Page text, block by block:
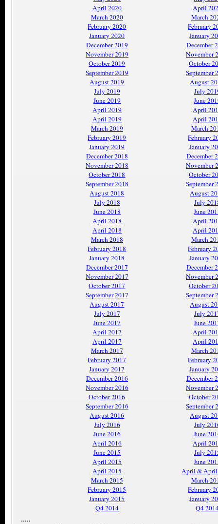
April 2020
April
March 2020
March
February 2020
February
January 2020
January
December 2019
December
November 2019
November
October 2019
October
September 2019
September
August 2019
August
July 2019
July
June 2019
June
April 2019
April
April 2019
April
March 2019
March
February 2019
February
January 2019
January
December 2018
December
November 2018
November
October 2018
October
September 2018
September
August 2018
August
July 2018
July
June 2018
June
April 2018
April
April 2018
April
March 2018
March
February 2018
February
January 2018
January
December 2017
December
November 2017
November
October 2017
October
September 2017
September
August 2017
August
July 2017
July
June 2017
June
April 2017
April
April 2017
April
March 2017
March
February 2017
February
January 2017
January
December 2016
December
November 2016
November
October 2016
October
September 2016
September
August 2016
August
July 2016
July
June 2016
June
April 2016
April
June 2015
July
April 2015
June
April 2015
April & April
March 2015
March
February 2015
February
January 2015
January
Q4 2014
Q4
.....